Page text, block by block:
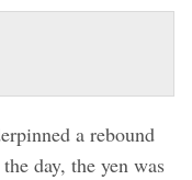
a rebound
day, the yen was